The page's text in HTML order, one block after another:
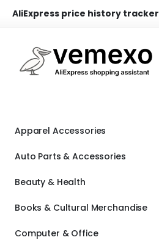
AliExpress price history tracker
Apparel Accessories
Auto Parts & Accessories
Beauty & Health
Books & Cultural Merchandise
Computer & Office